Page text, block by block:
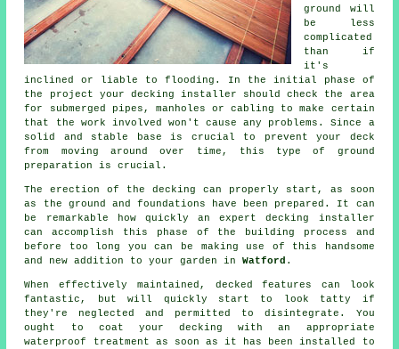
ground will
be less
complicated
than if
it's
inclined or liable to flooding. In the initial phase of
the project your decking installer should check the area
for submerged pipes, manholes or cabling to make certain
that the work involved won't cause any problems. Since a
solid and stable base is crucial to prevent your deck
from moving around over time, this type of ground
preparation is crucial.
The erection of the decking can properly start, as soon
as the ground and foundations have been prepared. It can
be remarkable how quickly an expert decking installer
can accomplish this phase of the building process and
before too long you can be making use of this handsome
and new addition to your garden inWatford .
When effectively maintained, decked features can look
fantastic, but will quickly start to look tatty if
they're neglected and permitted to disintegrate. You
ought to coat your decking with an appropriate
waterproof treatment as soon as it has been installed to